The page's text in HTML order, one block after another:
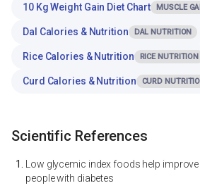
10 Kg Weight Gain Diet Chart MUSCLE
Dal Calories & Nutrition DAL NUTRITION
Rice Calories & Nutrition RICE NUTRITION
Curd Calories & Nutrition CURD
Scientific References
Low glycemic index foods help
people with diabetes